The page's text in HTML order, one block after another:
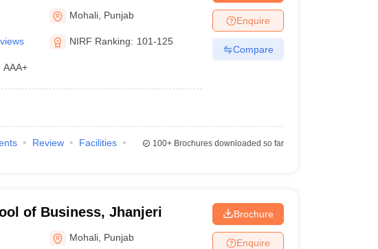
Mohali
Mohali Punjab
NIRF Ranking: 101-125
AAA+
Enquire
Compare
Review
Facilities
100+Brochures downloaded so far
of Business, Jhanjeri
Mohali Punjab
Brochure
Enquire